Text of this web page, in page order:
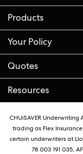
Products
Your Policy
Quotes
Resources
CHUiSAVER Underwriting
trading as Flex
certain underwriters at
78 003 191 035,